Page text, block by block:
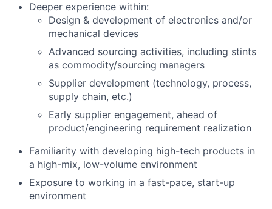
Deeper experience within:
Design & development of electronics and/or
mechanical devices
Advanced sourcing activities, including stints
as commodity/sourcing managers
Supplier development (technology, process,
supply chain, etc.)
Early supplier engagement, ahead of
product/engineering requirement realization
Familiarity with developing high-tech products in
a high-mix, low-volume environment
Exposure to working in a fast-pace, start-up
environment